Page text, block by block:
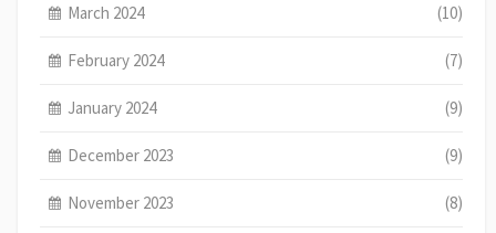
March 2024 (10)
February 2024 (7)
January 2024 (9)
December 2023 (9)
November 2023 (8)